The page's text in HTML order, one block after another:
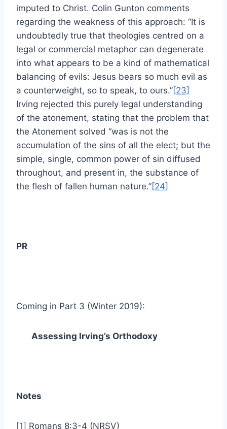
imputed to Christ. Colin Gunton comments
regarding the weakness of this approach: “It is
undoubtedly true that theologies centred on a
legal or commercial metaphor can degenerate
into what appears to be a kind of mathematical
balancing of evils: Jesus bears so much evil as
a counterweight, so to speak, to ours.”[23]
Irving rejected this purely legal understanding
of the atonement, stating that the problem that
the Atonement solved “was is not the
accumulation of the sins of all the elect; but the
simple, single, common power of sin diffused
throughout, and present in, the substance of
the flesh of fallen human nature.”[24]
PR
Coming in Part 3 (Winter 2019):
Assessing Irving’s Orthodoxy
Notes
[1] Romans 8:3-4 (NRSV)